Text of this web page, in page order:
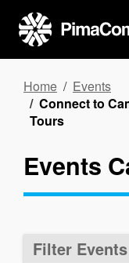
main
content
Breadcrumb
Home
Events
Connect to
Tours
Events
Filter Events